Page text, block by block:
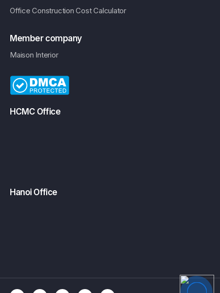
Office Construction Cost Calculator
Member company
Maison Interior
HCMC Office
Hanoi Office